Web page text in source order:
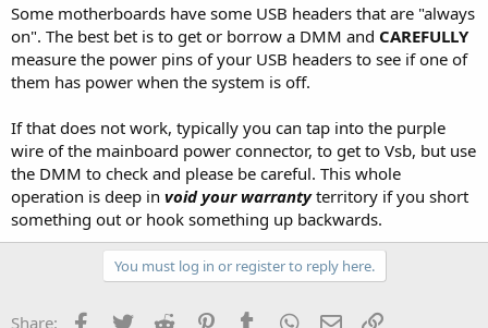
Some motherboards have some USB headers that are "always
on". The best bet is to get or borrow a DMM and CAREFULLY
measure the power pins of your USB headers to see if one of
them has power when the system is off.
If that does not work, typically you can tap into the purple
wire of the mainboard power connector, to get to Vsb, but use
the DMM to check and please be careful. This whole
operation is deep in void your warrantyterritory if you short
something out or hook something up backwards.
You must log in or register to reply here.
Share: Facebook
Twitter Reddit PinterestTumblr WhatsApp
Email